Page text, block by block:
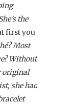
the
first you
Most
Without
original
she had